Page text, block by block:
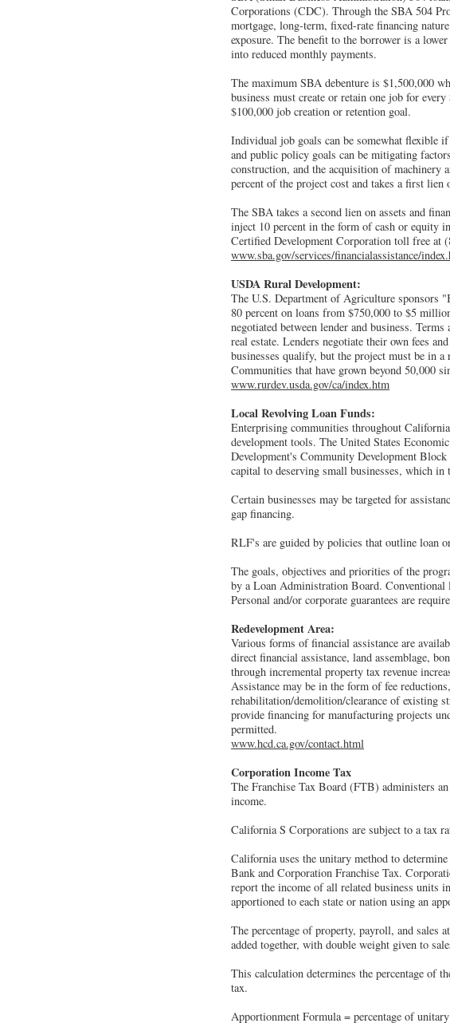
Corporations (CDC). Through the SBA 504
mortgage, long-term, fixed-rate financing
exposure. The benefit to the borrower is a
into reduced monthly payments.
The maximum SBA debenture is $1,500,000
business must create or retain one job for
$100,000 job creation or retention goal.
Individual job goals can be somewhat flexible
and public policy goals can be mitigating
construction, and the acquisition of machinery
percent of the project cost and takes a first lien
The SBA takes a second lien on assets and
inject 10 percent in the form of cash or equity
Certified Development Corporation toll free at
www.sba.gov/services/financialassistance/
USDA Rural Development:
The U.S. Department of Agriculture sponsors
80 percent on loans from $750,000 to $5
negotiated between lender and business.
real estate. Lenders negotiate their own fees
businesses qualify, but the project must be in
Communities that have grown beyond 50,000
www.rurdev.usda.gov/ca/index.htm
Local Revolving Loan Funds:
Enterprising communities throughout
development tools. The United States
Development's Community Development
capital to deserving small businesses, which
Certain businesses may be targeted for
gap financing.
RLF's are guided by policies that outline loan
The goals, objectives and priorities of the
by a Loan Administration Board.
Personal and/or corporate guarantees are
Redevelopment Area:
Various forms of financial assistance are
direct financial assistance, land assemblage,
through incremental property tax revenue
Assistance may be in the form of fee
rehabilitation/demolition/clearance of existing
provide financing for manufacturing projects
permitted.
www.hcd.ca.gov/contact.html
Corporation Income Tax
The Franchise Tax Board (FTB) administers
income.
California S Corporations are subject to a tax
California uses the unitary method to
Bank and Corporation Franchise Tax.
report the income of all related business units
apportioned to each state or nation using an
The percentage of property, payroll, and sales
added together, with double weight given to
This calculation determines the percentage of
tax.
Apportionment Formula = percentage of